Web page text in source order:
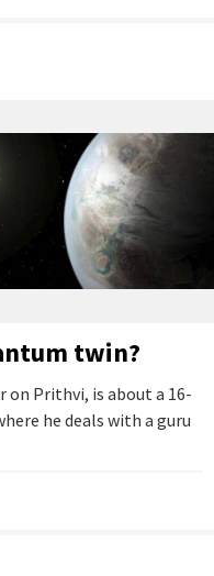
twin?
Prithvi, is about a 16-
he deals with a guru